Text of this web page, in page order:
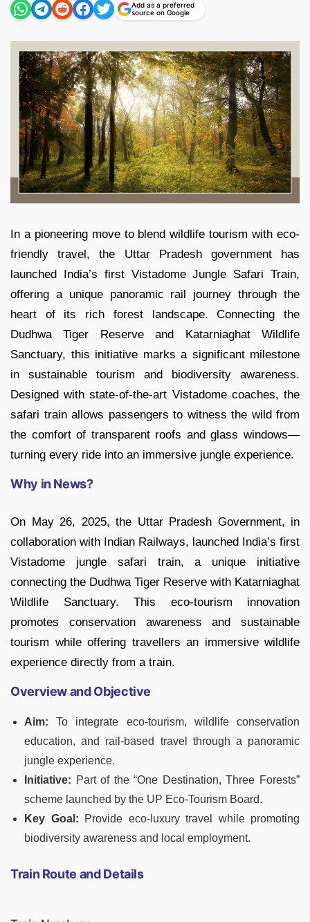
Add as a preferred
source on Google
In a pioneering move to blend wildlife tourism with eco-
friendly travel, the Uttar Pradesh government has
launched India’s first Vistadome Jungle Safari Train,
offering a unique panoramic rail journey through the
heart of its rich forest landscape. Connecting the
Dudhwa Tiger Reserve and Katarniaghat Wildlife
Sanctuary, this initiative marks a significant milestone
in sustainable tourism and biodiversity awareness.
Designed with state-of-the-art Vistadome coaches, the
safari train allows passengers to witness the wild from
the comfort of transparent roofs and glass windows—
turning every ride into an immersive jungle experience.
Why in News?
On May 26, 2025, the Uttar Pradesh Government, in
collaboration with Indian Railways, launched India’s first
Vistadome jungle safari train, a unique initiative
connecting the Dudhwa Tiger Reserve with Katarniaghat
Wildlife Sanctuary. This eco-tourism innovation
promotes conservation awareness and sustainable
tourism while offering travellers an immersive wildlife
experience directly from a train.
Overview and Objective
Aim: To integrate eco-tourism, wildlife conservation
education, and rail-based travel through a panoramic
jungle experience.
Initiative: Part of the “One Destination, Three Forests”
scheme launched by the UP Eco-Tourism Board.
Key Goal: Provide eco-luxury travel while promoting
biodiversity awareness and local employment.
Train Route and Details